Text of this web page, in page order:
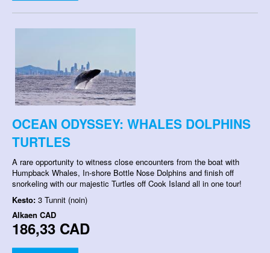
OCEAN ODYSSEY: WHALES DOLPHINS
TURTLES
A rare opportunity to witness close encounters from the boat with
Humpback Whales, In-shore Bottle Nose Dolphins and finish off
snorkeling with our majestic Turtles off Cook Island all in one tour!
Kesto: 3 Tunnit (noin)
Alkaen CAD
186,33 CAD